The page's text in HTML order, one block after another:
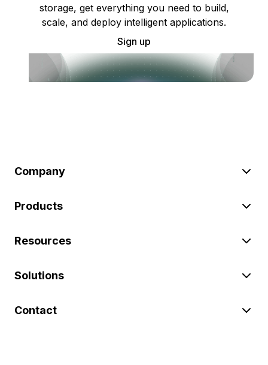
storage, get everything you need to build,
scale, and deploy intelligent applications.
Sign up
Company
Products
Resources
Solutions
Contact